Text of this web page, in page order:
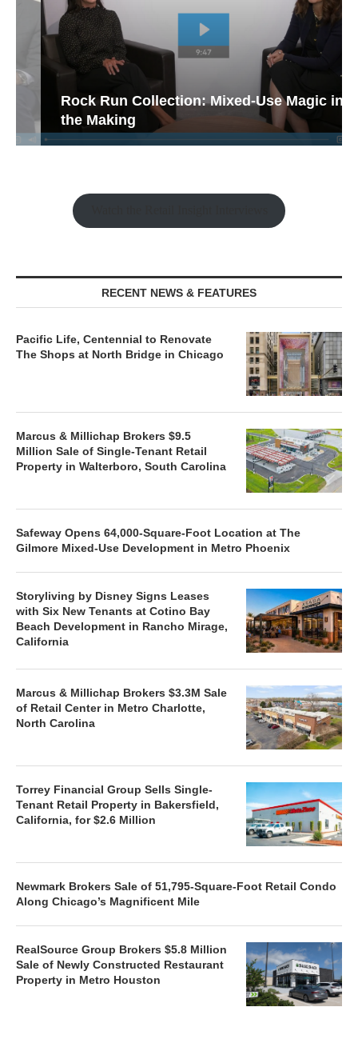
Rock Run Collection: Mixed-Use Magic in
the Making
RECENT NEWS & FEATURES
Pacific Life, Centennial to Renovate
The Shops at North Bridge in Chicago
Marcus & Millichap Brokers $9.5
Million Sale of Single-Tenant Retail
Property in Walterboro, South Carolina
Safeway Opens 64,000-Square-Foot Location at The
Gilmore Mixed-Use Development in Metro Phoenix
Storyliving by Disney Signs Leases
with Six New Tenants at Cotino Bay
Beach Development in Rancho Mirage,
California
Marcus & Millichap Brokers $3.3M Sale
of Retail Center in Metro Charlotte,
North Carolina
Torrey Financial Group Sells Single-
Tenant Retail Property in Bakersfield,
California, for $2.6 Million
Newmark Brokers Sale of 51,795-Square-Foot Retail Condo
Along Chicago’s Magnificent Mile
RealSource Group Brokers $5.8 Million
Sale of Newly Constructed Restaurant
Property in Metro Houston